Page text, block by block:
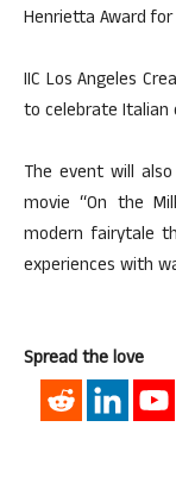
Henrietta Award
IIC Los Angeles
to celebrate Italian
The event will
movie “On the
modern fairytale
experiences with
Spread the love